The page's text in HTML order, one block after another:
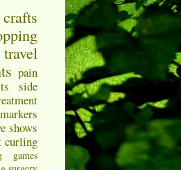
crafts
travel
pain
side
shows
curling
games